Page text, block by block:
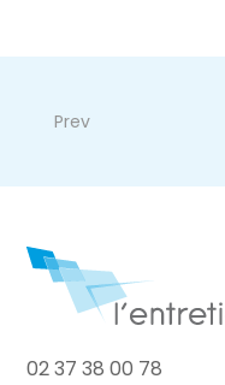
Prev
02 37 38 00 78